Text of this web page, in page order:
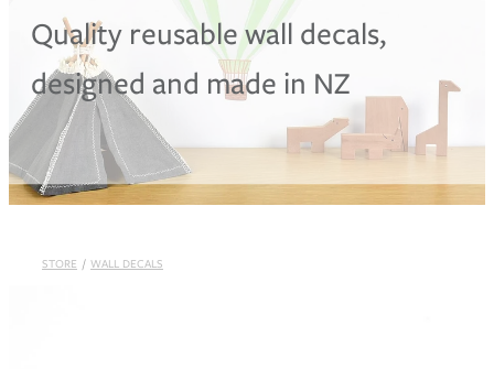
Shop
Blog
Quality reusable wall decals,
designed and made in NZ
STORE / WALL DECALS